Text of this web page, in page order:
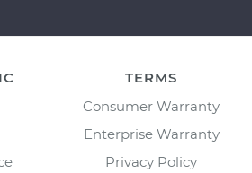
TERMS
Consumer Warranty
Enterprise Warranty
Privacy Policy